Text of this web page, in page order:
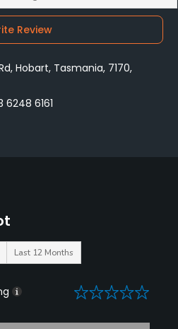
Last 12 Months
0
Review
Hobart, Tasmania, 7170,
6248 6161